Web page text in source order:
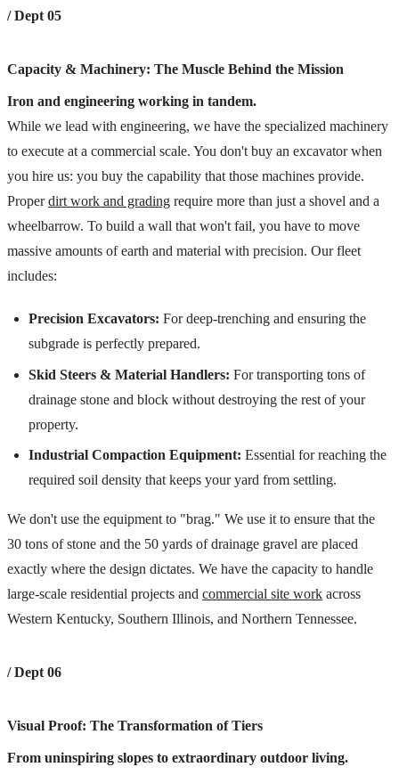
/ Dept 05
Capacity & Machinery: The Muscle Behind the Mission
Iron and engineering working in tandem.
While we lead with engineering, we have the specialized machinery
to execute at a commercial scale. You don't buy an excavator when
you hire us: you buy the capability that those machines provide.
Properdirt work and grading require more than just a shovel and a
wheelbarrow. To build a wall that won't fail, you have to move
massive amounts of earth and material with precision. Our fleet
includes:
Precision Excavators: For deep-trenching and ensuring the
subgrade is perfectly prepared.
Skid Steers & Material Handlers: For transporting tons of
drainage stone and block without destroying the rest of your
property.
Industrial Compaction Equipment: Essential for reaching the
required soil density that keeps your yard from settling.
We don't use the equipment to "brag." We use it to ensure that the
30 tons of stone and the 50 yards of drainage gravel are placed
exactly where the design dictates. We have the capacity to handle
large-scale residential projects and commercial site work across
Western Kentucky, Southern Illinois, and Northern Tennessee.
/ Dept 06
Visual Proof: The Transformation of Tiers
From uninspiring slopes to extraordinary outdoor living.